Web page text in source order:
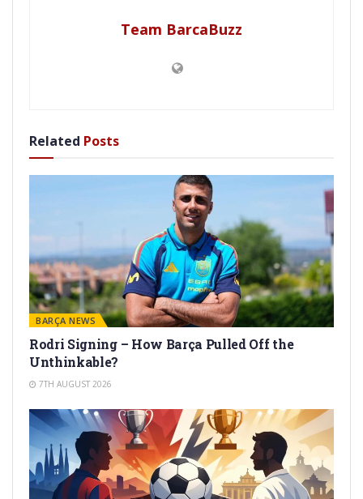
Team BarcaBuzz
Related Posts
BARÇA NEWS
Rodri Signing – How Barça Pulled Off the
Unthinkable?
7TH AUGUST 2026